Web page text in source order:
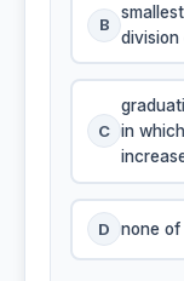
B
division
C in
D none of